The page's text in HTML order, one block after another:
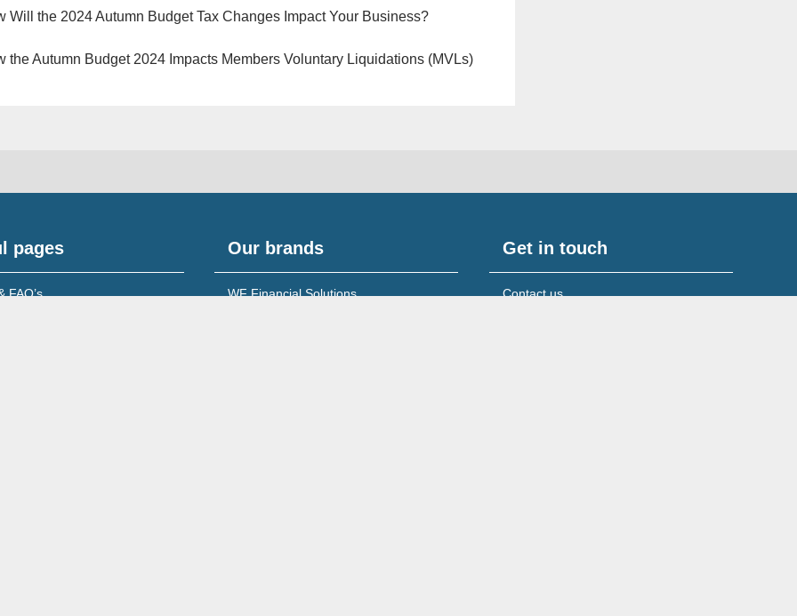
Will the 2024 Autumn Budget Tax Changes Impact Your Business?
the Autumn Budget 2024 Impacts Members Voluntary Liquidations (MVLs)
pages
FAQ’s
Our brands
WF Financial Solutions
Get in touch
Contact us